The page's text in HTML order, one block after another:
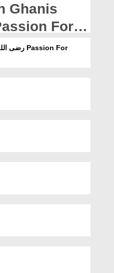
Ghanis
Sunnah